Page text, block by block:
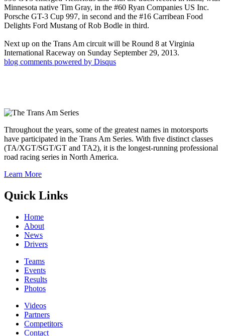
Minnesota native Tim Gray, in the #60 Ryan Companies US Inc.
Porsche GT-3 Cup 997, in second and the #16 Carribean Food
Delights Ford Mustang of Rob Bodle in third.
Next up on the Trans Am circuit will be Round 8 at Virginia
International Raceway on Sunday September 29, 2013.
blog comments powered by Disqus
Throughout the years, some of the greatest names in motorsports
have participated in the Trans Am Series. With five distinct classes
(TA/XGT/SGT/GT and TA2), it is the longest-running professional
road racing series in North America.
Learn More
Quick Links
Home
About
News
Drivers
Teams
Events
Results
Photos
Videos
Partners
Competitors
Contact